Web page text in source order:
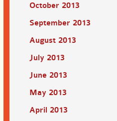
October 2013
September 2013
August 2013
July 2013
June 2013
May 2013
April 2013